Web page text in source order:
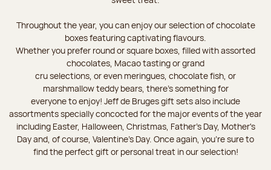
Throughout the year, you can enjoy our selection of chocolate
boxes featuring captivating flavours.
Whether you prefer round or square boxes, filled with assorted
chocolates, Macao tasting or grand
cru selections, or even meringues, chocolate fish, or
marshmallow teddy bears, there’s something for
everyone to enjoy! Jeff de Bruges gift sets also include
assortments specially concocted for the major events of the year
including Easter, Halloween, Christmas, Father's Day, Mother's
Day and, of course, Valentine's Day. Once again, you’re sure to
find the perfect gift or personal treat in our selection!